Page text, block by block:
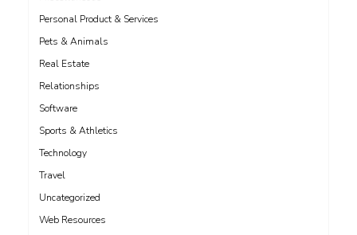
Personal Product & Services
Pets & Animals
Real Estate
Relationships
Software
Sports & Athletics
Technology
Travel
Uncategorized
Web Resources